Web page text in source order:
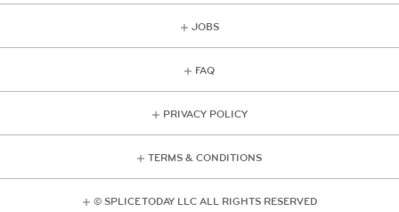
JOBS
FAQ
PRIVACY POLICY
TERMS & CONDITIONS
© SPLICE TODAY LLC ALL RIGHTS RESERVED